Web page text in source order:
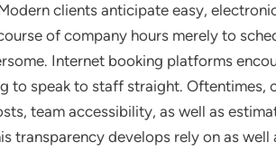
clients anticipate easy,
of company hours merely to
Internet booking platforms
to speak to staff straight. Oftentimes,
team accessibility, as well as
transparency develops rely on as